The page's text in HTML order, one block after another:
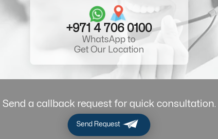
+971 4 706 0100
WhatsApp to
Get Our Location
Send a callback request for quick consultation.
Send Request